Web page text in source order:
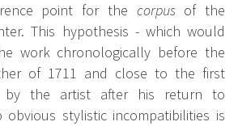
point for the corpusof the
This hypothesis - which would
work chronologically before the
of 1711 and close to the first
by the artist after his return to
stylistic incompatibilities is